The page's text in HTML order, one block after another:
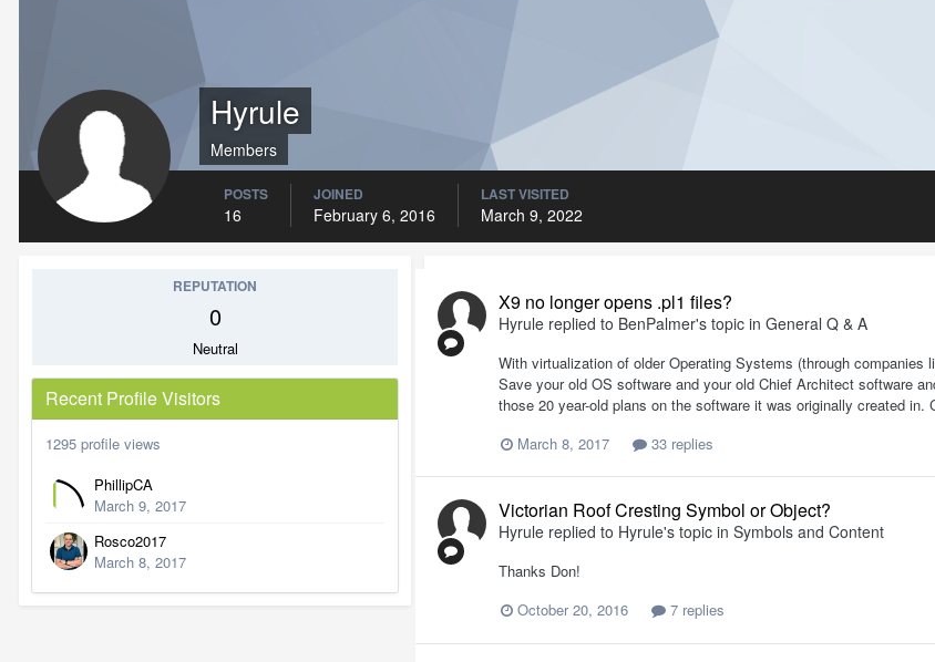
Hyrule
Members
POSTS
16
JOINED
February 6, 2016
LAST VISITED
March 9, 2022
REPUTATION
0
Neutral
Recent Profile Visitors
1295 profile views
PhillipCA
March 9, 2017
Rosco2017
March 8, 2017
X9 no longer opens .pl1 files?
Hyrule replied to BenPalmer's topic in General Q & A
With virtualization of older Operating Systems (through
Save your old OS software and your old Chief Architect software
those 20 year-old plans on the software it was originally created
March 8, 2017
33 replies
Victorian Roof Cresting Symbol or Object?
Hyrule replied to Hyrule's topic in Symbols and Content
Thanks Don!
October 20, 2016
7 replies